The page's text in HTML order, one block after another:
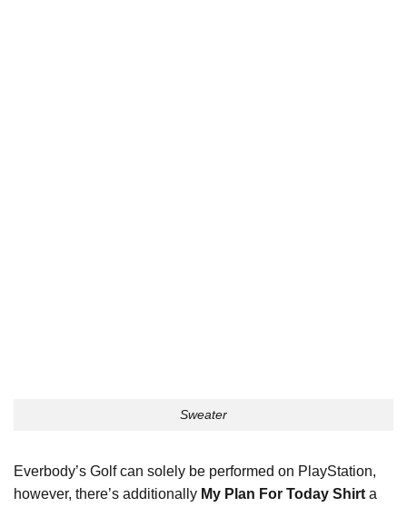
Sweater
Everbody’s Golf can solely be performed on PlayStation,
however, there’s additionally My Plan For Today Shirt a